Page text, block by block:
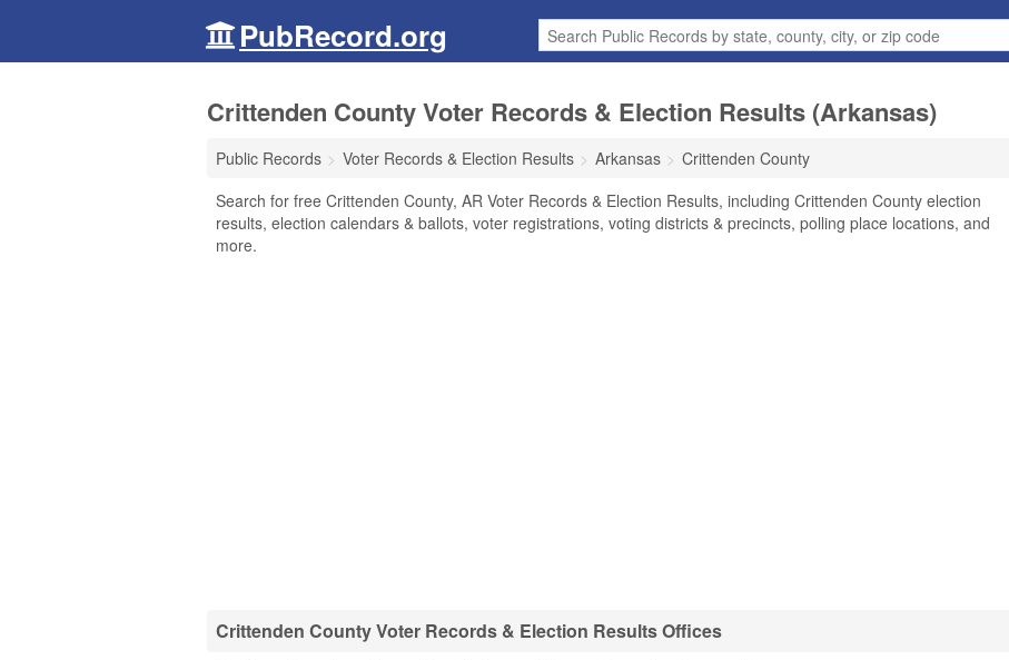
PubRecord.org
Crittenden County Voter Records & Election Results (Arkansas)
Public Records Voter Records & Election Results Arkansas
Crittenden County
Search for free Crittenden County, AR Voter Records & Election Results, including Crittenden County election
results, election calendars & ballots, voter registrations, voting districts & precincts, polling place locations, and
more.
Crittenden County Voter Records & Election Results Offices